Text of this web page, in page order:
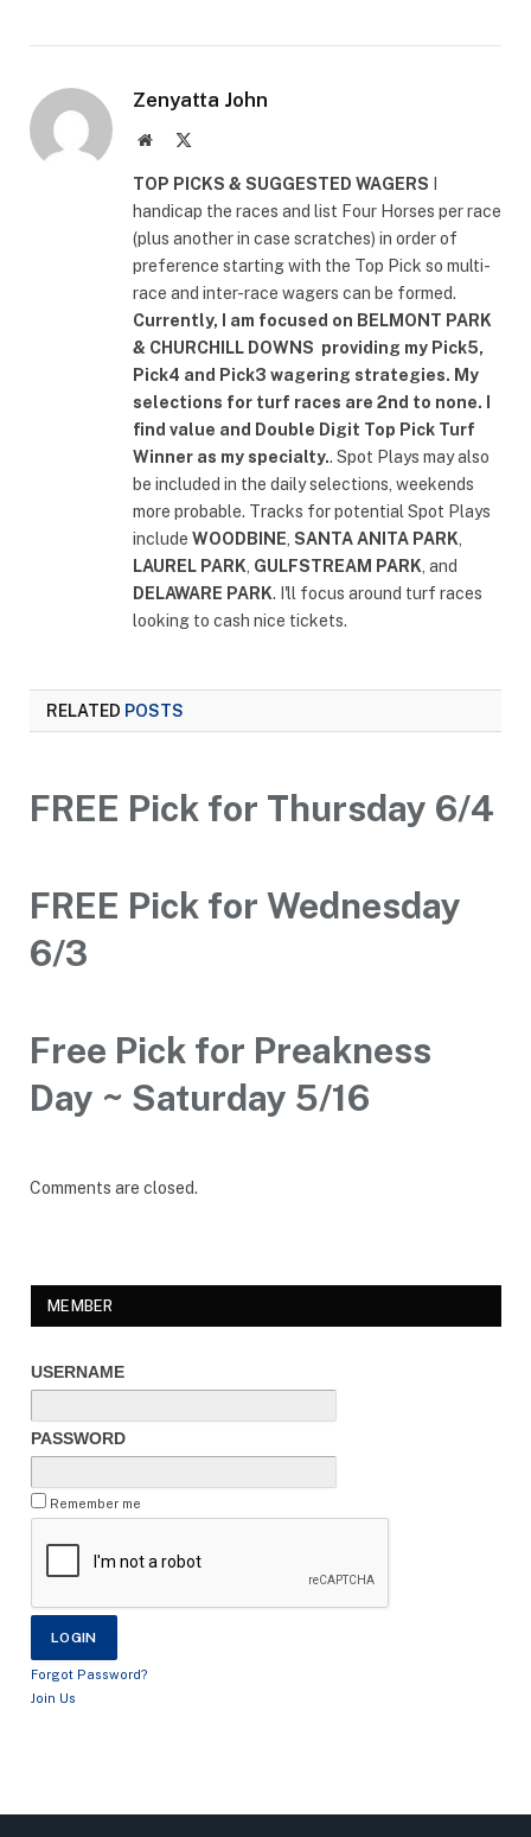
Zenyatta John
Website
TOP PICKS & SUGGESTED WAGERS
handicap the races and list Four Horses per race
(plus another in case scratches) in order of
preference starting with the Top Pick so multi-
race and inter-race wagers can be formed.
Currently, I am focused on BELMONT PARK
& CHURCHILL DOWNS providing my Pick5,
Pick4 and Pick3 wagering strategies. My
selections for turf races are 2nd to none. I
find value and Double Digit Top Pick Turf
Winner as my specialty.. Spot Plays may also
be included in the daily selections, weekends
more probable. Tracks for potential Spot Plays
include WOODBINE, SANTA ANITA PARK,
LAUREL PARK, GULFSTREAM PARK, and
DELAWARE PARK. I'll focus around turf races
looking to cash nice tickets.
RELATED POSTS
FREE Pick for Thursday 6/4
FREE Pick for Wednesday
6/3
Free Pick for Preakness
Day ~ Saturday 5/16
Comments are closed.
MEMBER
USERNAME
PASSWORD
Remember me
Forgot Password?
Join Us